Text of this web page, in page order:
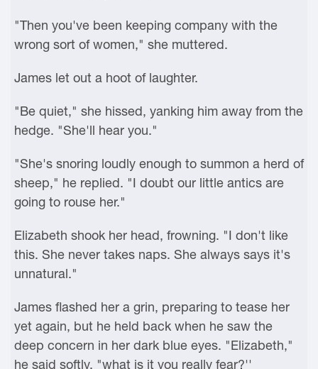
"Then you've been keeping company with the
wrong sort of women," she muttered.
James let out a hoot of laughter.
"Be quiet," she hissed, yanking him away from the
hedge. "She'll hear you."
"She's snoring loudly enough to summon a herd of
sheep," he replied. "I doubt our little antics are
going to rouse her."
Elizabeth shook her head, frowning. "I don't like
this. She never takes naps. She always says it's
unnatural."
James flashed her a grin, preparing to tease her
yet again, but he held back when he saw the
deep concern in her dark blue eyes. "Elizabeth,"
he said softly, "what is it you really fear?''